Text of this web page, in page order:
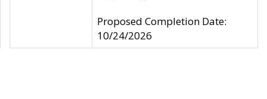
Proposed Completion Date:
10/24/2026